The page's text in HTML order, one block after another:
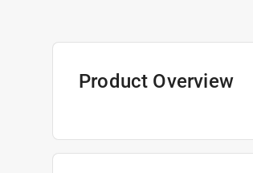
Product Overview